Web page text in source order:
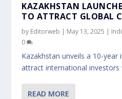
OFF WITH INSI...
KAZAKHSTAN
TO ATTRACT GLOBAL
by Editorweb | May 13, 2025 |
0
Kazakhstan unveils a 10-
attract international investors
READ MORE